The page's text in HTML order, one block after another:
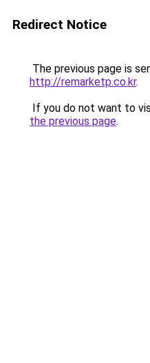
Redirect Notice
The previous page is
http://remarketp.co.kr.
If you do not want to
the previous page.